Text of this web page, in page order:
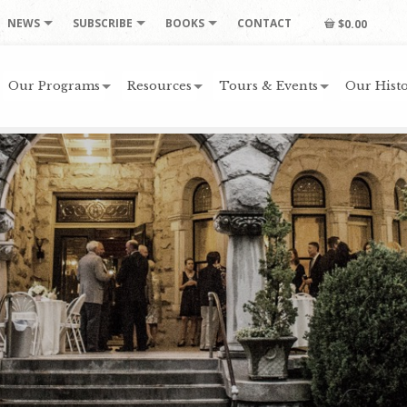
NEWS SUBSCRIBE BOOKS CONTACT $0.00
Our Programs Resources Tours & Events Our